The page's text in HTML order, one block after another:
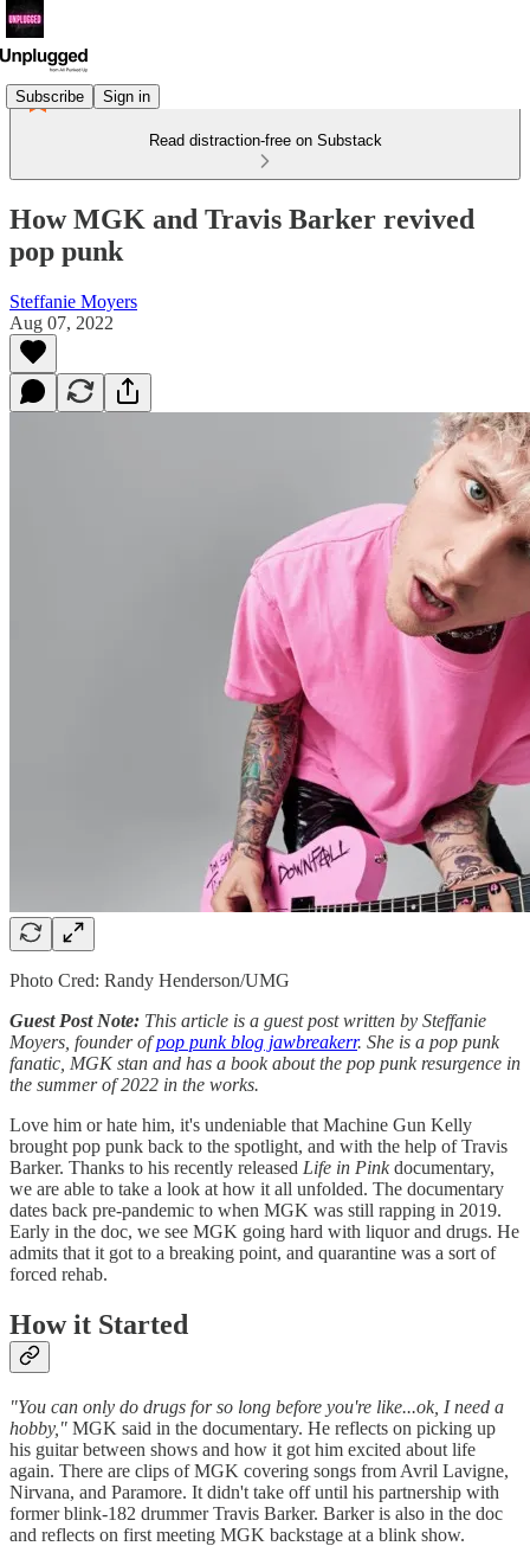
Subscribe Sign in
Read distraction-free on Substack
How MGK and Travis Barker revived
pop punk
Steffanie Moyers
Aug 07, 2022
Photo Cred: Randy Henderson/UMG
Guest Post Note: This article is a guest post written by Steffanie
Moyers, founder ofpop punk blog jawbreakerr. She is a pop punk
fanatic, MGK stan and has a book about the pop punk resurgence in
the summer of 2022 in the works.
Love him or hate him, it's undeniable that Machine Gun Kelly
brought pop punk back to the spotlight, and with the help of Travis
Barker. Thanks to his recently released Life in Pinkdocumentary,
we are able to take a look at how it all unfolded. The documentary
dates back pre-pandemic to when MGK was still rapping in 2019.
Early in the doc, we see MGK going hard with liquor and drugs. He
admits that it got to a breaking point, and quarantine was a sort of
forced rehab.
How it Started
"You can only do drugs for so long before you're like...ok, I need a
hobby," MGK said in the documentary. He reflects on picking up
his guitar between shows and how it got him excited about life
again. There are clips of MGK covering songs from Avril Lavigne,
Nirvana, and Paramore. It didn't take off until his partnership with
former blink-182 drummer Travis Barker. Barker is also in the doc
and reflects on first meeting MGK backstage at a blink show.